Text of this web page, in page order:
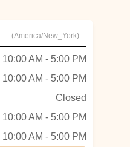
(America/New_York)
10:00 AM - 5:00 PM
10:00 AM - 5:00 PM
Closed
10:00 AM - 5:00 PM
10:00 AM - 5:00 PM